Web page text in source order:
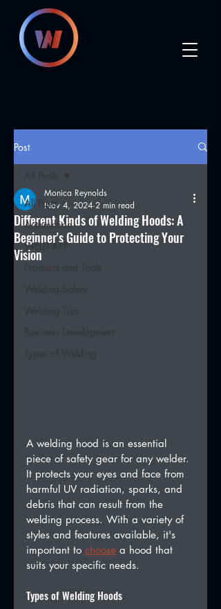
Post
All Posts
Automation
WELD APP
Products and Tools
Welding Safety
Welding Tips
Business Development
Types of Welding
All Posts
Different Kinds of Welding Hoods: A
Beginner's Guide to Protecting Your
Vision
Monica Reynolds
Nov 4, 2024 2 min read
A welding hood is an essential
piece of safety gear for any welder.
It protects your eyes and face from
harmful UV radiation, sparks, and
debris that can result from the
welding process. With a variety of
styles and features available, it's
important to choose a hood that
suits your specific needs.
Types of Welding Hoods